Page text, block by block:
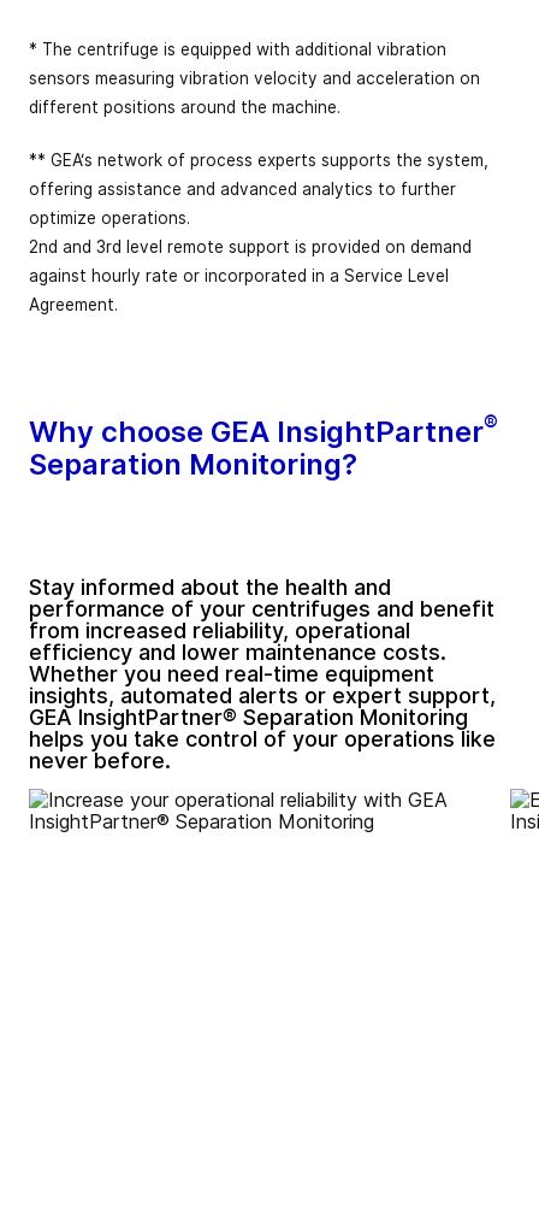
* The centrifuge is equipped with additional vibration
sensors measuring vibration velocity and acceleration on
different positions around the machine.
** GEA‘s network of process experts supports the system,
offering assistance and advanced analytics to further
optimize operations.
2nd and 3rd level remote support is provided on demand
against hourly rate or incorporated in a Service Level
Agreement.
Why choose GEA InsightPartner®
Separation Monitoring?
Stay informed about the health and
performance of your centrifuges and benefit
from increased reliability, operational
efficiency and lower maintenance costs.
Whether you need real-time equipment
insights, automated alerts or expert support,
GEA InsightPartner® Separation Monitoring
helps you take control of your operations like
never before.